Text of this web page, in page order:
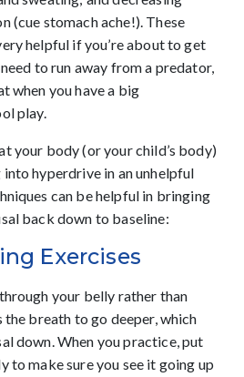
(cue stomach ache!). These
helpful if you’re about to get
to run away from a predator,
when you have a big
play.
your body (or your child’s body)
into hyperdrive in an unhelpful
can be helpful in bringing
back down to baseline:
Exercises
your belly rather than
breath to go deeper, which
down. When you practice, put
to make sure you see it going up